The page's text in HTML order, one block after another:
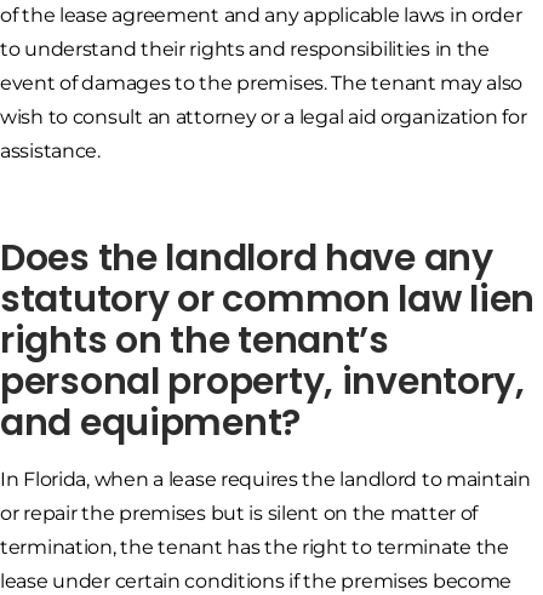
of the lease agreement and any applicable laws in order
to understand their rights and responsibilities in the
event of damages to the premises. The tenant may also
wish to consult an attorney or a legal aid organization for
assistance.
Does the landlord have any
statutory or common law lien
rights on the tenant’s
personal property, inventory,
and equipment?
In Florida, when a lease requires the landlord to maintain
or repair the premises but is silent on the matter of
termination, the tenant has the right to terminate the
lease under certain conditions if the premises become